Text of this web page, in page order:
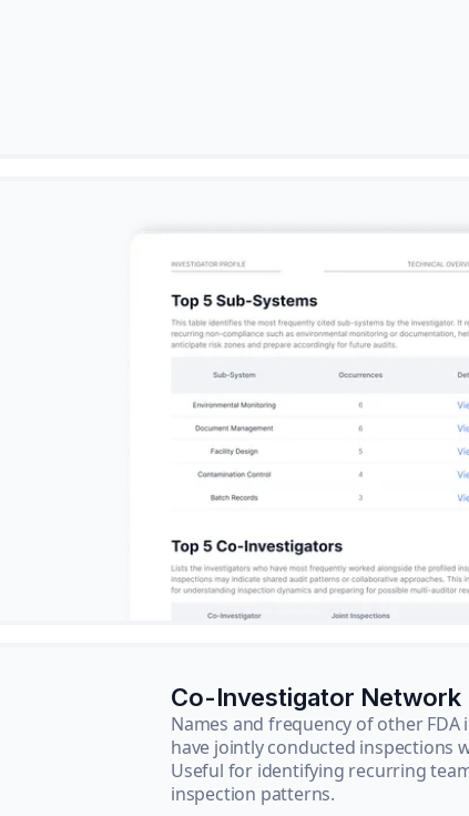
Co-Investigator Network
Names and frequency of other
have jointly conducted inspections
Useful for identifying recurring
inspection patterns.